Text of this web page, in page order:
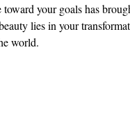
toward your goals has
lies in your
world.